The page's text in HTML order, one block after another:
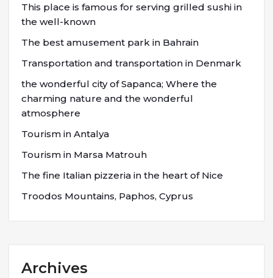
This place is famous for serving grilled sushi in
the well-known
The best amusement park in Bahrain
Transportation and transportation in Denmark
the wonderful city of Sapanca; Where the
charming nature and the wonderful
atmosphere
Tourism in Antalya
Tourism in Marsa Matrouh
The fine Italian pizzeria in the heart of Nice
Troodos Mountains, Paphos, Cyprus
Archives